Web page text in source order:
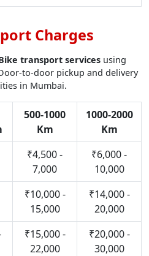
Charges
transport services using
to-door pickup and delivery
in Mumbai.
500-1000
Km
1000-2000
Km
₹4,500 -
7,000
₹6,000 -
10,000
₹10,000 -
15,000
₹14,000 -
20,000
₹15,000 -
22,000
₹20,000 -
30,000